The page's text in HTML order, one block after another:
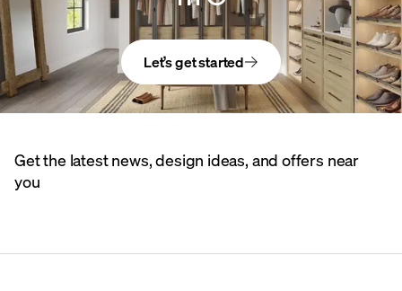
Let’s get started
Get the latest news, design ideas, and offers near
you